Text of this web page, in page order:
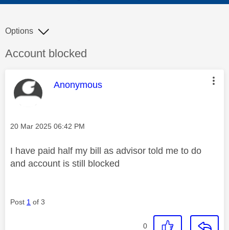
Discussion topic:
Account blocked
Options
This message was authored by:
Anonymous
Message posted on
‎20 Mar 2025 06:42 PM
I have paid half my bill as advisor told me to do
and account is still blocked
Post 1 of 3
0